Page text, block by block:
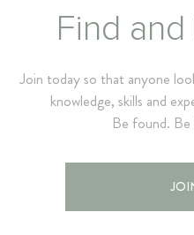
Find and
Join today so that anyone
knowledge, skills and
Be found. Be